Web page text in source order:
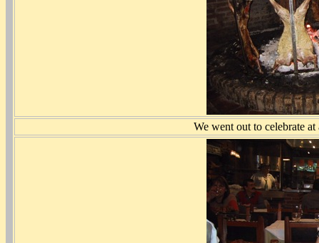
We went out to celebrate